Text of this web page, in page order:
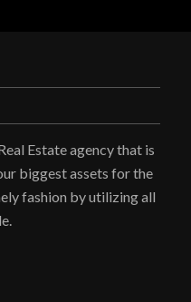
Estate agency that is
biggest assets for the
fashion by utilizing all